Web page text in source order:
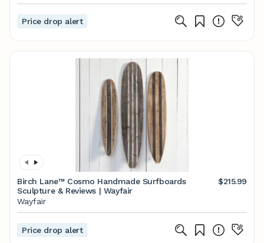
Price drop alert
Birch Lane™ Cosmo Handmade Surfboards
Sculpture & Reviews | Wayfair
$215.99
Wayfair
Price drop alert